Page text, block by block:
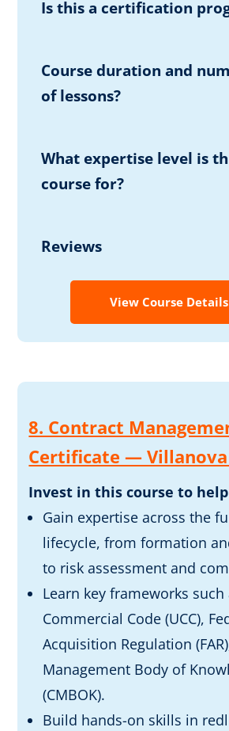
Is this a certification
Course duration and
of lessons?
What expertise level is
course for?
Reviews
View Course Details
8. Contract
Certificate —
Invest in this course to
Gain expertise across the
lifecycle, from formation
to risk assessment and
Learn key frameworks
Commercial Code (UCC),
Acquisition Regulation
Management Body of
(CMBOK).
Build hands-on skills in